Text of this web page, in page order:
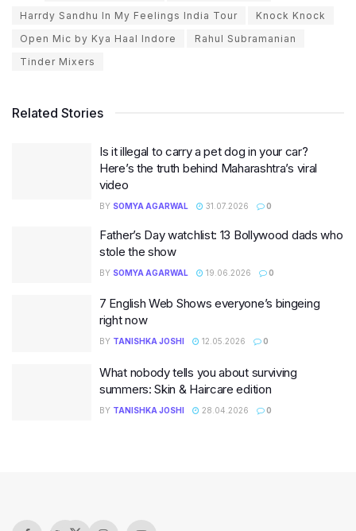
Harrdy Sandhu In My Feelings India Tour
Knock Knock
Open Mic by Kya Haal Indore
Rahul Subramanian
Tinder Mixers
Related Stories
Is it illegal to carry a pet dog in your car?
Here’s the truth behind Maharashtra’s viral
video
BY SOMYA AGARWAL 31.07.2026 0
Father’s Day watchlist: 13 Bollywood dads who
stole the show
BY SOMYA AGARWAL 19.06.2026 0
7 English Web Shows everyone’s bingeing
right now
BY TANISHKA JOSHI 12.05.2026 0
What nobody tells you about surviving
summers: Skin & Haircare edition
BY TANISHKA JOSHI 28.04.2026 0